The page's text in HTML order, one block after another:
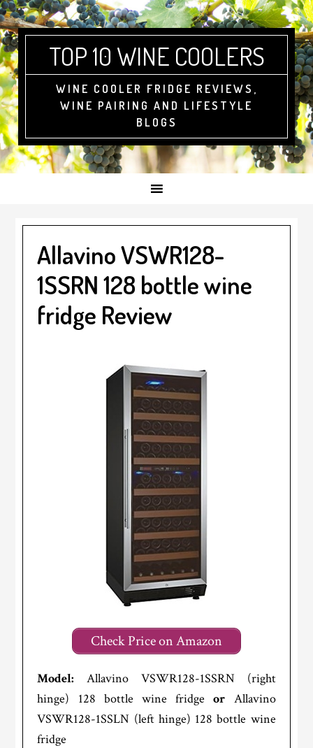
Skip
to
primary
navigation
Skip
to
main
content
Skip
to
footer
TOP 10 WINE COOLERS
WINE COOLER FRIDGE REVIEWS,
WINE PAIRING AND LIFESTYLE
BLOGS
Allavino VSWR128-
1SSRN 128 bottle wine
fridge Review
Check Price on Amazon
Model:Allavino VSWR128-1SSRN (right
hinge) 128 bottle wine fridgeor Allavino
VSWR128-1SSLN (left hinge) 128 bottle wine
fridge